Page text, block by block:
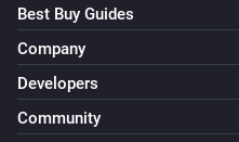
Best Buy Guides
Company
Developers
Community